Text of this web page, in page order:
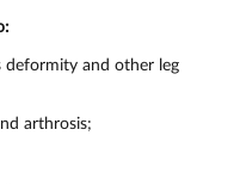
deformity and other leg
arthrosis;